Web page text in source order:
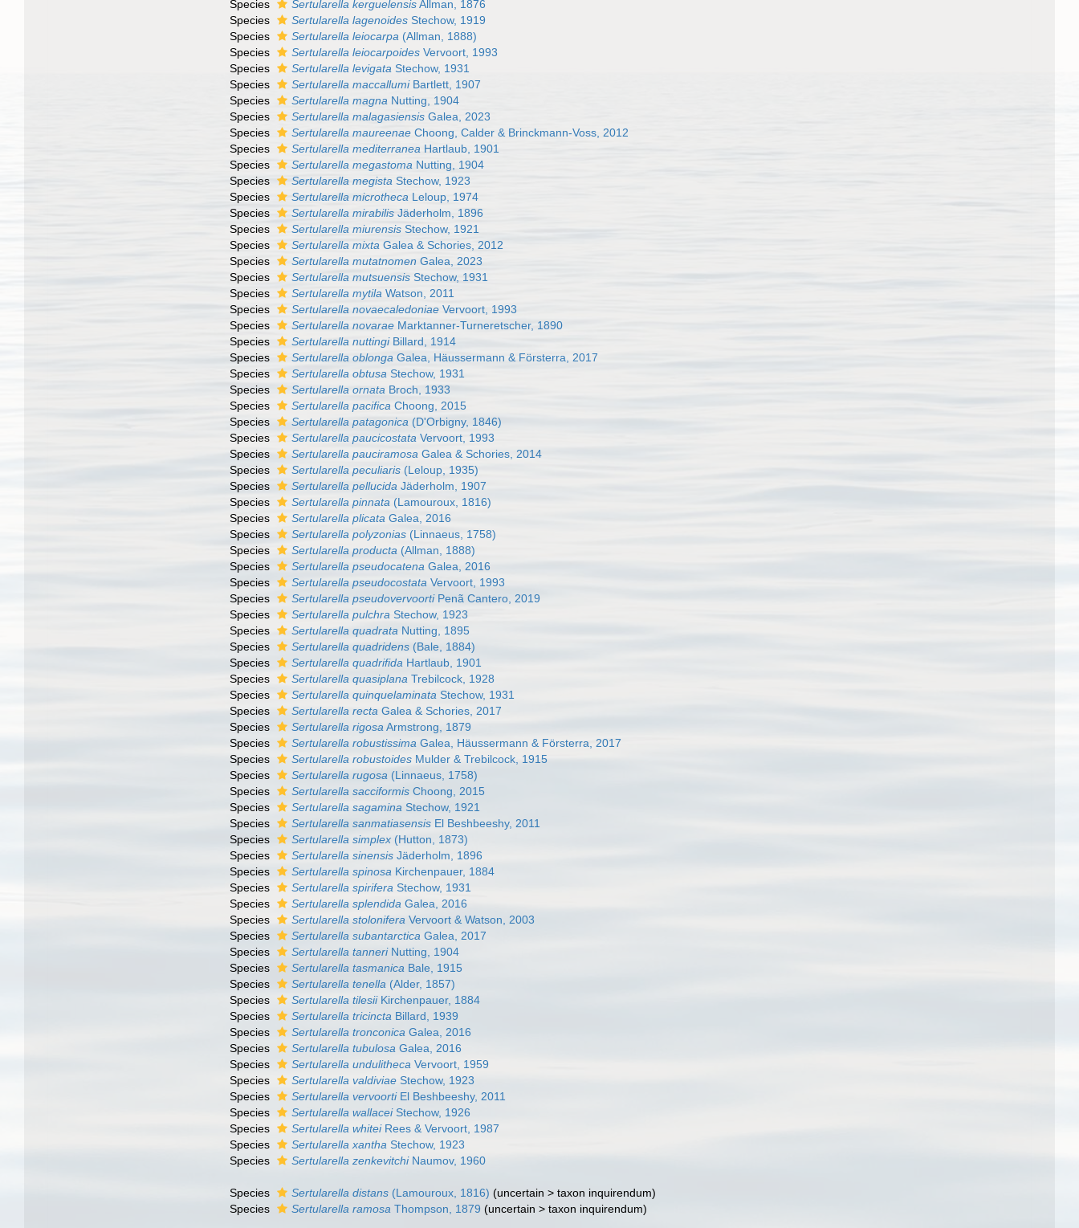
Species
Sertularella kerguelensisAllman, 1876
Species
Sertularella lagenoides Stechow, 1919
Species
Sertularella leiocarpa (Allman, 1888)
Species
Sertularella leiocarpoides Vervoort, 1993
Species
Sertularella levigata Stechow, 1931
Species
Sertularella maccallumiBartlett, 1907
Species
Sertularella magna Nutting, 1904
Species
Sertularella malagasiensis Galea, 2023
Species
Sertularella maureenae Choong, Calder & Brinckmann-Voss, 2012
Species
Sertularella mediterranea Hartlaub, 1901
Species
Sertularella megastoma Nutting, 1904
Species
Sertularella megista Stechow, 1923
Species
Sertularella microtheca Leloup, 1974
Species
Sertularella mirabilis Jäderholm, 1896
Species
Sertularella miurensis Stechow, 1921
Species
Sertularella mixta Galea & Schories, 2012
Species
Sertularella mutatnomen Galea, 2023
Species
Sertularella mutsuensis Stechow, 1931
Species
Sertularella mytila Watson, 2011
Species
Sertularella novaecaledoniae Vervoort, 1993
Species
Sertularella novarae Marktanner-Turneretscher, 1890
Species
Sertularella nuttingiBillard, 1914
Species
Sertularella oblonga Galea, Häussermann & Försterra, 2017
Species
Sertularella obtusa Stechow, 1931
Species
Sertularella ornata Broch, 1933
Species
Sertularella pacifica Choong, 2015
Species
Sertularella patagonica (D'Orbigny, 1846)
Species
Sertularella paucicostata Vervoort, 1993
Species
Sertularella pauciramosa Galea & Schories, 2014
Species
Sertularella peculiaris (Leloup, 1935)
Species
Sertularella pellucida Jäderholm, 1907
Species
Sertularella pinnata (Lamouroux, 1816)
Species
Sertularella plicata Galea, 2016
Species
Sertularella polyzonias (Linnaeus, 1758)
Species
Sertularella producta (Allman, 1888)
Species
Sertularella pseudocatena Galea, 2016
Species
Sertularella pseudocostata Vervoort, 1993
Species
Sertularella pseudovervoortiPenã Cantero, 2019
Species
Sertularella pulchra Stechow, 1923
Species
Sertularella quadrata Nutting, 1895
Species
Sertularella quadridens (Bale, 1884)
Species
Sertularella quadrifida Hartlaub, 1901
Species
Sertularella quasiplana Trebilcock, 1928
Species
Sertularella quinquelaminata Stechow, 1931
Species
Sertularella recta Galea & Schories, 2017
Species
Sertularella rigosa Armstrong, 1879
Species
Sertularella robustissima Galea, Häussermann & Försterra, 2017
Species
Sertularella robustoides Mulder & Trebilcock, 1915
Species
Sertularella rugosa (Linnaeus, 1758)
Species
Sertularella sacciformis Choong, 2015
Species
Sertularella sagamina Stechow, 1921
Species
Sertularella sanmatiasensis El Beshbeeshy, 2011
Species
Sertularella simplex (Hutton, 1873)
Species
Sertularella sinensis Jäderholm, 1896
Species
Sertularella spinosa Kirchenpauer, 1884
Species
Sertularella spirifera Stechow, 1931
Species
Sertularella splendida Galea, 2016
Species
Sertularella stolonifera Vervoort & Watson, 2003
Species
Sertularella subantarctica Galea, 2017
Species
Sertularella tanneriNutting, 1904
Species
Sertularella tasmanica Bale, 1915
Species
Sertularella tenella (Alder, 1857)
Species
Sertularella tilesiiKirchenpauer, 1884
Species
Sertularella tricincta Billard, 1939
Species
Sertularella tronconica Galea, 2016
Species
Sertularella tubulosa Galea, 2016
Species
Sertularella undulitheca Vervoort, 1959
Species
Sertularella valdiviae Stechow, 1923
Species
Sertularella vervoortiEl Beshbeeshy, 2011
Species
Sertularella wallaceiStechow, 1926
Species
Sertularella whiteiRees & Vervoort, 1987
Species
Sertularella xantha Stechow, 1923
Species
Sertularella zenkevitchiNaumov, 1960
Species Sertularella distans (Lamouroux, 1816) (uncertain >taxon inquirendum)
Species
Sertularella ramosa Thompson, 1879 (uncertain >taxon inquirendum)